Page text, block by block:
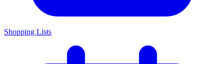
Shopping Lists